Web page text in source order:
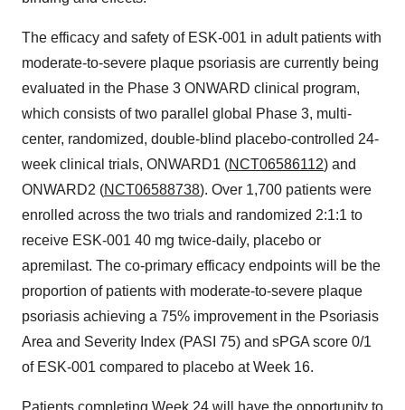
The efficacy and safety of ESK-001 in adult patients with
moderate-to-severe plaque psoriasis are currently being
evaluated in the Phase 3 ONWARD clinical program,
which consists of two parallel global Phase 3, multi-
center, randomized, double-blind placebo-controlled 24-
week clinical trials, ONWARD1 (NCT06586112) and
ONWARD2 (NCT06588738). Over 1,700 patients were
enrolled across the two trials and randomized 2:1:1 to
receive ESK-001 40 mg twice-daily, placebo or
apremilast. The co-primary efficacy endpoints will be the
proportion of patients with moderate-to-severe plaque
psoriasis achieving a 75% improvement in the Psoriasis
Area and Severity Index (PASI 75) and sPGA score 0/1
of ESK-001 compared to placebo at Week 16.
Patients completing Week 24 will have the opportunity to